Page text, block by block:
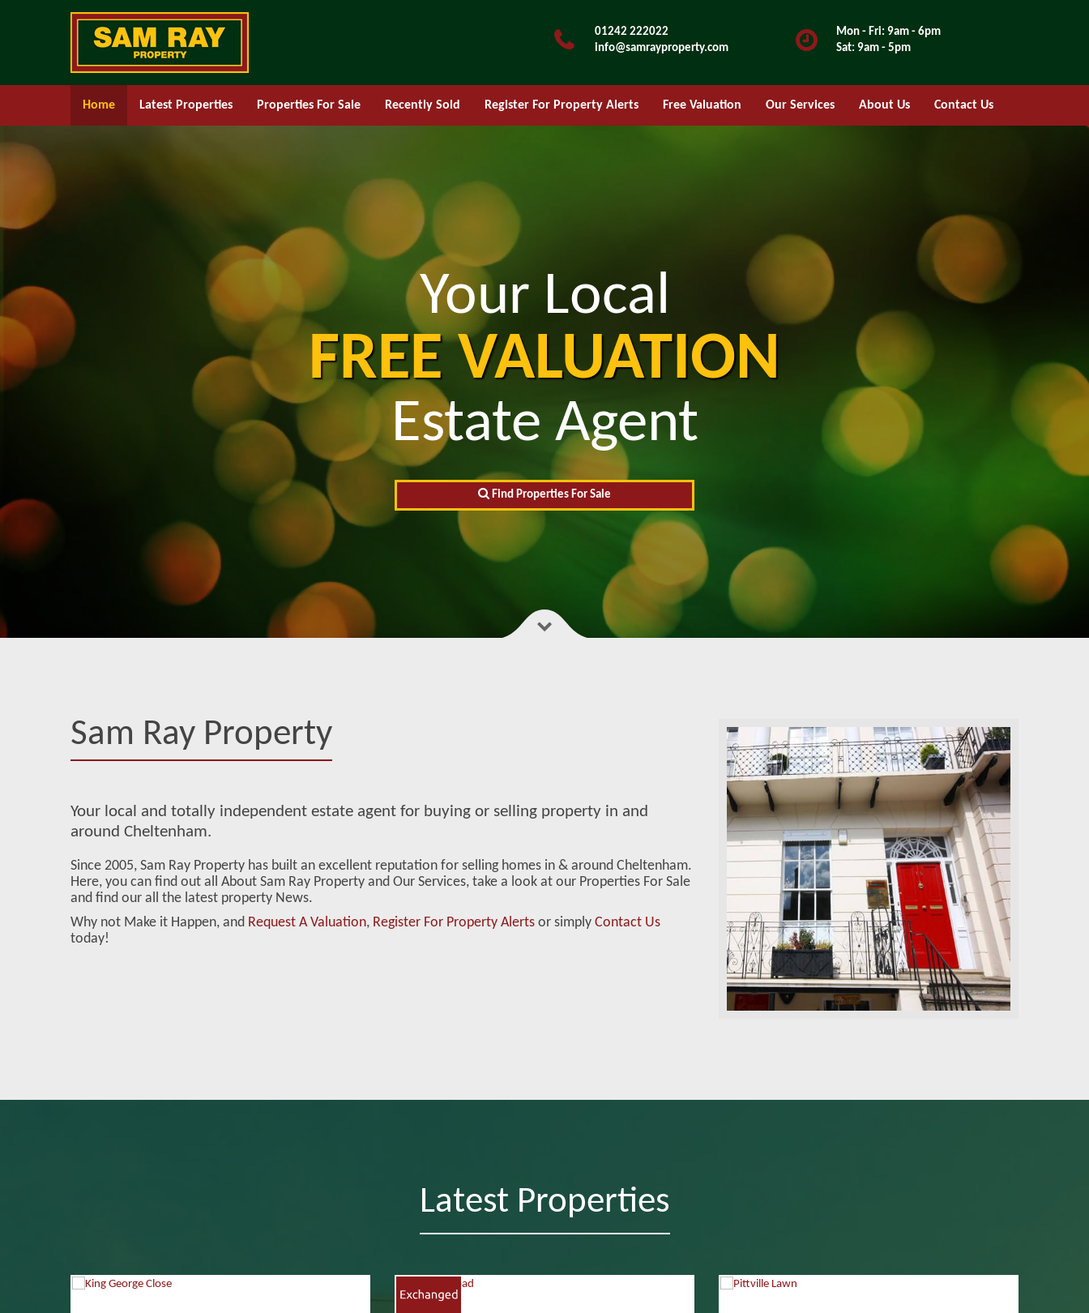
01242 222022
info@samrayproperty.com
Mon - Fri: 9am - 6pm
Sat: 9am - 5pm
Home Latest Properties Properties For Sale Recently Sold Register For Property Alerts Free Valuation Our Services About Us Contact Us
Your Local
FREE VALUATION
Estate Agent
Find Properties For Sale
Sam Ray Property
Your local and totally independent estate agent for buying or selling property in and
around Cheltenham.
Since 2005, Sam Ray Property has built an excellent reputation for selling homes in & around Cheltenham.
Here, you can find out all About Sam Ray Property and Our Services, take a look at our Properties For Sale
and find our all the latest property News.
Why not Make it Happen, and Request A Valuation, Register For Property Alerts or simply Contact Us
today!
Latest Properties